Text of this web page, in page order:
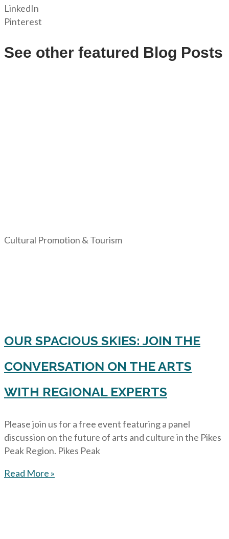
LinkedIn
Pinterest
See other featured Blog Posts
Cultural Promotion & Tourism
OUR SPACIOUS SKIES: JOIN THE
CONVERSATION ON THE ARTS
WITH REGIONAL EXPERTS
Please join us for a free event featuring a panel
discussion on the future of arts and culture in the Pikes
Peak Region. Pikes Peak
Read More »